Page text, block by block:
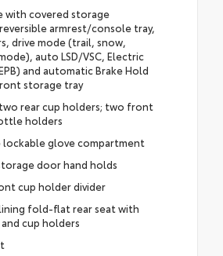
with covered storage
armrest/console tray,
drive mode (trail, snow,
auto LSD/VSC, Electric
and automatic Brake Hold
storage tray
rear cup holders; two front
holders
lockable glove compartment
door hand holds
cup holder divider
fold-flat rear seat with
cup holders